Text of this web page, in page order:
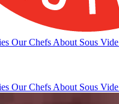
Our Chefs About Sous Vide
Our Chefs About Sous Vide